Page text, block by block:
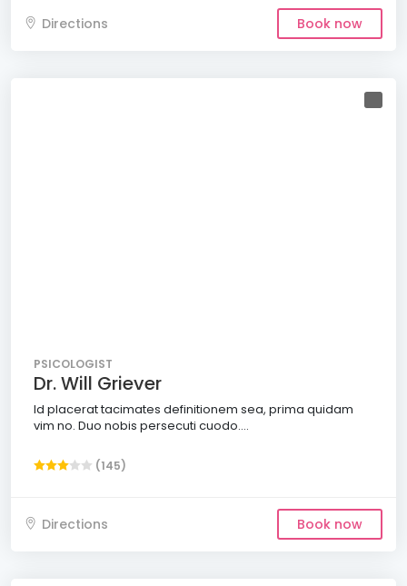
Directions Book now
PSICOLOGIST
Dr. Will Griever
Id placerat tacimates definitionem sea, prima quidam
vim no. Duo nobis persecuti cuodo....
(145)
Directions Book now